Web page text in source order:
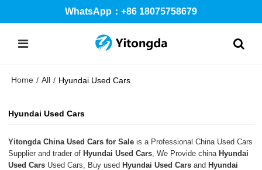
WhatsApp：+86 18075758679
Home / All / Hyundai Used Cars
Hyundai Used Cars
Yitongda China Used Cars for Sale is a Professional China Used Cars
Supplier and trader ofHyundai Used Cars , We Provide chinaHyundai
Used Cars Used Cars, Buy usedHyundai Used Cars andHyundai